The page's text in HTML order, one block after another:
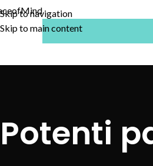
Skip to navigation
Skip to main content
Potenti